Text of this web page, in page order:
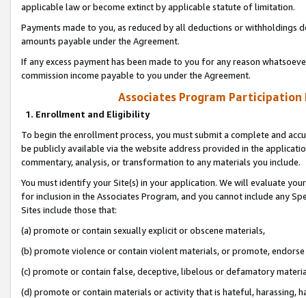
applicable law or become extinct by applicable statute of limitation.
Payments made to you, as reduced by all deductions or
amounts payable under the Agreement.
If any excess payment has been made to you for any reason
commission income payable to you under the Agreement.
Associates Program Participation
1. Enrollment and Eligibility
To begin the enrollment process, you must submit a complete and
be publicly available via the website address provided in the
commentary, analysis, or transformation to any materials you include.
You must identify your Site(s) in your application. We will evaluate
for inclusion in the Associates Program, and you cannot include any
Sites include those that:
(a) promote or contain sexually explicit or obscene materials,
(b) promote violence or contain violent materials, or promote,
(c) promote or contain false, deceptive, libelous or defamatory
(d) promote or contain materials or activity that is hateful, harassing,